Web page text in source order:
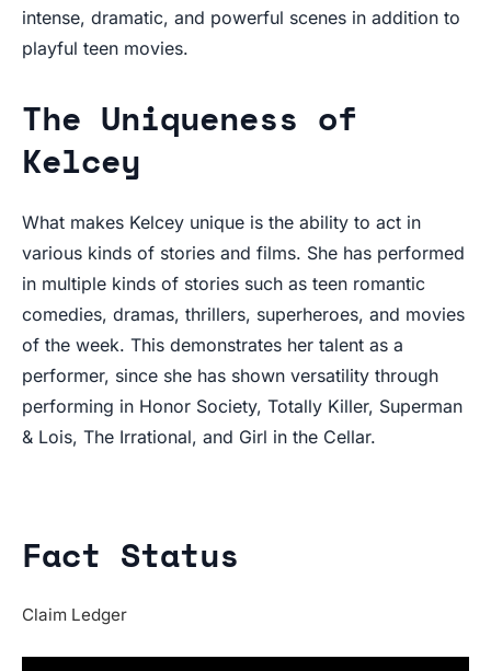
intense, dramatic, and powerful scenes in addition to
playful teen movies.
The Uniqueness of
Kelcey
What makes Kelcey unique is the ability to act in
various kinds of stories and films. She has performed
in multiple kinds of stories such as teen romantic
comedies, dramas, thrillers, superheroes, and movies
of the week. This demonstrates her talent as a
performer, since she has shown versatility through
performing in Honor Society, Totally Killer, Superman
& Lois, The Irrational, and Girl in the Cellar.
Fact Status
Claim Ledger